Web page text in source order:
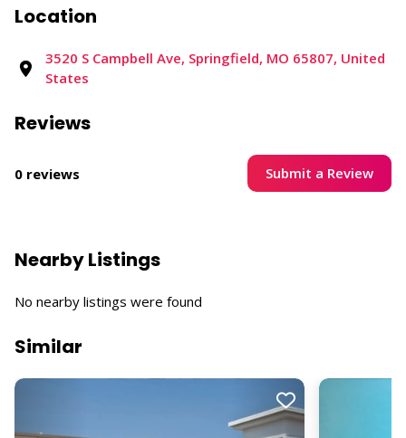
Location
3520 S Campbell Ave, Springfield, MO 65807, United
States
Reviews
0 reviews Submit a Review
Nearby Listings
No nearby listings were found
Similar